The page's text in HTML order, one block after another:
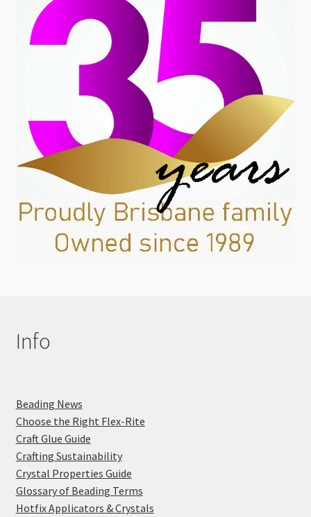
Info
Beading News
Choose the Right Flex-Rite
Craft Glue Guide
Crafting Sustainability
Crystal Properties Guide
Glossary of Beading Terms
Hotfix Applicators & Crystals